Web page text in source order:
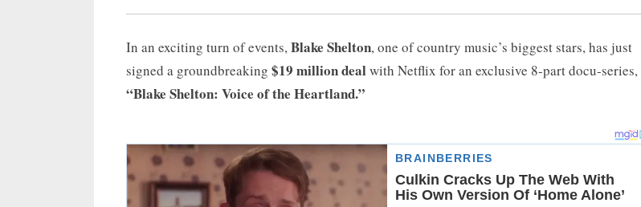
In an exciting turn of events, Blake Shelton, one of country music’s biggest stars, has just
signed a groundbreaking $19 million dealwith Netflix for an exclusive 8-part docu-series,
“Blake Shelton: Voice of the Heartland.”